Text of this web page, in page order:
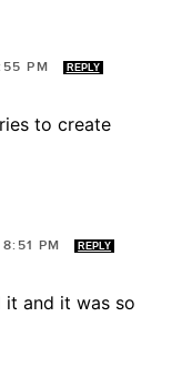
PM REPLY
to create
PM REPLY
it and it was so